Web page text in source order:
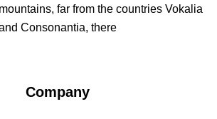
far from the countries Vokalia
Consonantia, there
Company